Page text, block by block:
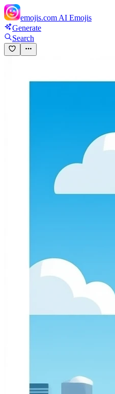
emojis.com AI Emojis
Generate
Search